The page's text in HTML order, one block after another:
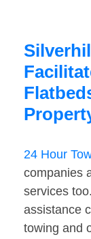
24 Hour
companies
services
assistance
towing and